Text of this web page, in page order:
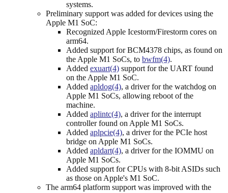
systems.
Preliminary support was added for devices using the
Apple M1 SoC:
Recognized Apple Icestorm/Firestorm cores on
arm64.
Added support for BCM4378 chips, as found on
the Apple M1 SoCs, to bwfm(4).
Added exuart(4) support for the UART found
on the Apple M1 SoC.
Added apldog(4), a driver for the watchdog on
Apple M1 SoCs, allowing reboot of the
machine.
Added aplintc(4), a driver for the interrupt
controller found on Apple M1 SoCs.
Added aplpcie(4), a driver for the PCIe host
bridge on Apple M1 SoCs.
Added apldart(4), a driver for the IOMMU on
Apple M1 SoCs.
Added support for CPUs with 8-bit ASIDs such
as those on Apple's M1 SoC.
The arm64 platform support was improved with the